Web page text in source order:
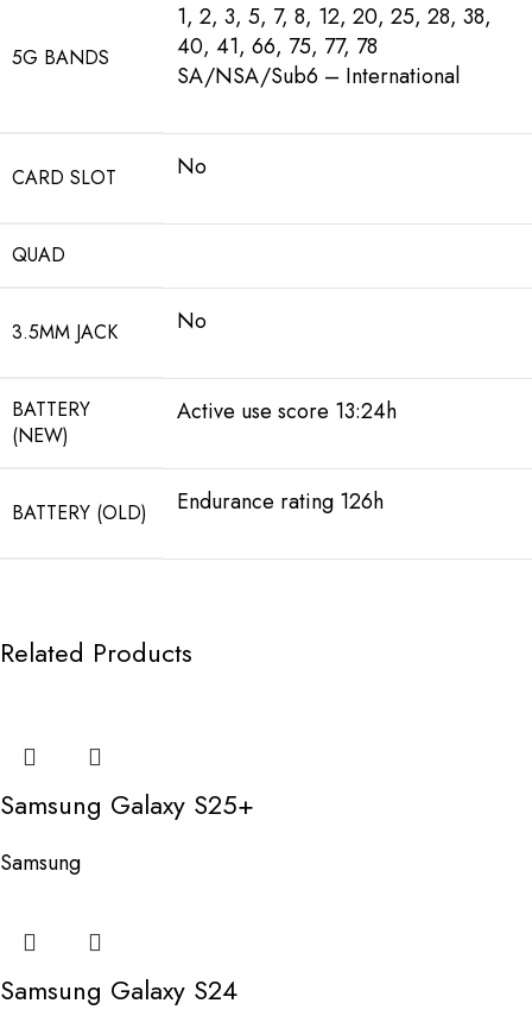
5G BANDS
1, 2, 3, 5, 7, 8, 12, 20, 25, 28, 38,
40, 41, 66, 75, 77, 78
SA/NSA/Sub6 – International
CARD SLOT No
QUAD
3.5MM JACK No
BATTERY
(NEW)
Active use score 13:24h
BATTERY (OLD) Endurance rating 126h
Related Products
Samsung Galaxy S25+
Samsung
Samsung Galaxy S24